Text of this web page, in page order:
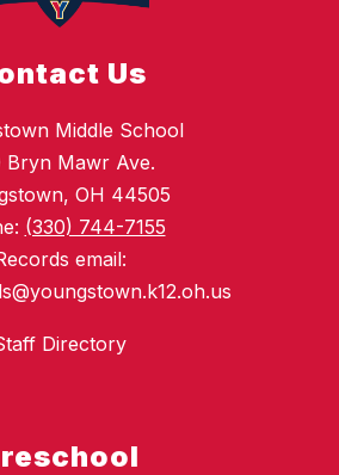
Us
Middle School
Bryn Mawr Ave.
OH 44505
(330) 744-7155
email:
Directory